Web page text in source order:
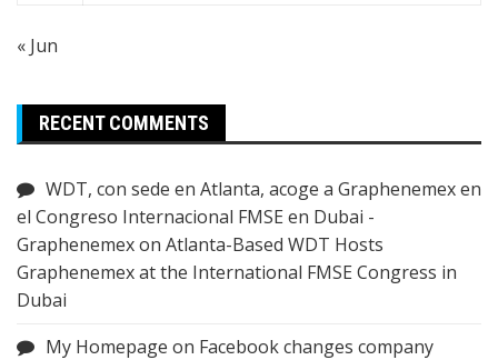
« Jun
RECENT COMMENTS
WDT, con sede en Atlanta, acoge a Graphenemex en
el Congreso Internacional FMSE en Dubai -
Graphenemexon Atlanta-Based WDT Hosts
Graphenemex at the International FMSE Congress in
Dubai
My Homepage on Facebook changes company